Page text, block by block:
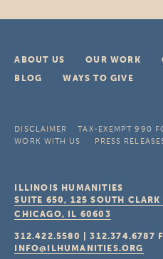
ABOUT US OUR WORK
BLOG
WAYS TO GIVE
DISCLAIMER TAX-EXEMPT 990
WORK WITH US
PRESS
ILLINOIS HUMANITIES
SUITE 650, 125 SOUTH CLARK
CHICAGO, IL 60603
312.422.5580 |312.374.6787
INFO@ILHUMANITIES.ORG